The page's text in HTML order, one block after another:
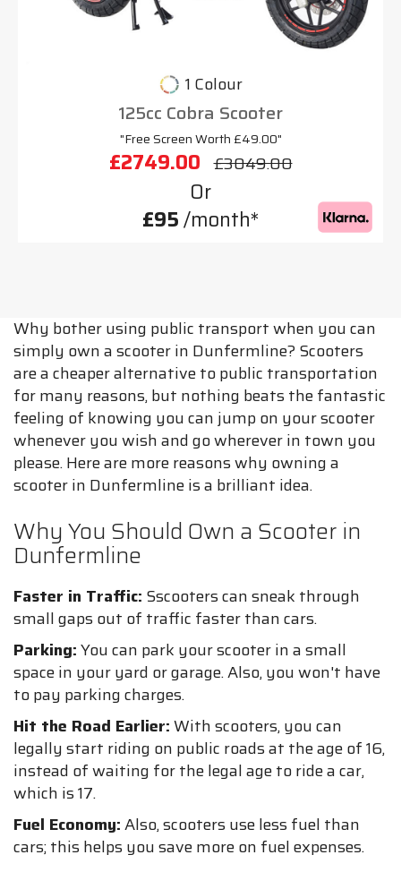
1 Colour
125cc Cobra Scooter
"Free Screen Worth £49.00"
£2749.00 £3049.00
Or
£95/month*
Why bother using public transport when you can
simply own a scooter in Dunfermline? Scooters
are a cheaper alternative to public transportation
for many reasons, but nothing beats the fantastic
feeling of knowing you can jump on your scooter
whenever you wish and go wherever in town you
please. Here are more reasons why owning a
scooter in Dunfermline is a brilliant idea.
Why You Should Own a Scooter in
Dunfermline
Faster in Traffic: Sscooters can sneak through
small gaps out of traffic faster than cars.
Parking:You can park your scooter in a small
space in your yard or garage. Also, you won't have
to pay parking charges.
Hit the Road Earlier:With scooters, you can
legally start riding on public roads at the age of 16,
instead of waiting for the legal age to ride a car,
which is 17.
Fuel Economy:Also, scooters use less fuel than
cars; this helps you save more on fuel expenses.